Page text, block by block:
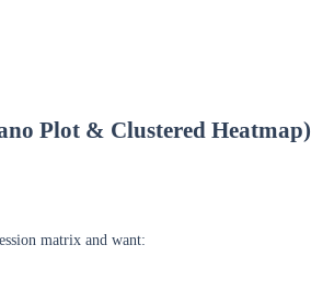
Plot & Clustered Heatmap)
matrix and want: